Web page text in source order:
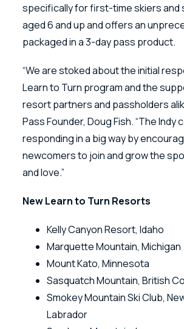
specifically for first-time skiers and
aged 6 and up and offers an
packaged in a 3-day pass product.
“We are stoked about the initial
Learn to Turn program and the
resort partners and passholders
Pass Founder, Doug Fish. “The Indy
responding in a big way by
newcomers to join and grow the
and love.”
New Learn to Turn Resorts
Kelly Canyon Resort, Idaho
Marquette Mountain, Michigan
Mount Kato, Minnesota
Sasquatch Mountain, British
Smokey Mountain Ski Club,
Labrador